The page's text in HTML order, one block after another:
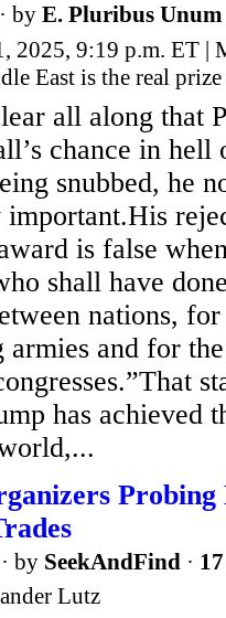
· by E. Pluribus Unum
2025, 9:19 p.m. ET |
East is the real prize
all along that
chance in
snubbed, he
is false
shall have
nations,
and for
has achieved
· by SeekAndFind ·
Lutz